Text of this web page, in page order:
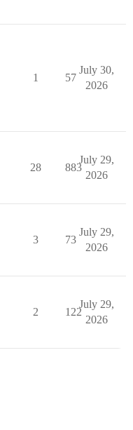
1 57
July 30,
2026
28 883
July 29,
2026
3 73
July 29,
2026
2 122
July 29,
2026